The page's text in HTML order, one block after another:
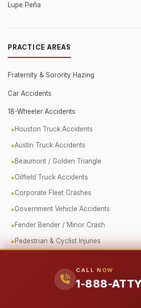
CALL NOW
1-888-
Lupe Peña
PRACTICE AREAS
Fraternity & Sorority Hazing
Car Accidents
18-Wheeler Accidents
Houston Truck Accidents
Austin Truck Accidents
Beaumont / Golden Triangle
Oilfield Truck Accidents
Corporate Fleet Crashes
Government Vehicle Accidents
Fender Bender / Minor Crash
Pedestrian & Cyclist Injuries
Offshore (Jones Act)